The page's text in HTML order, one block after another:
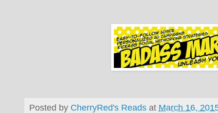
Posted by CherryRed's Reads at March 16,